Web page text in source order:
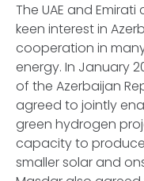
The UAE and
keen interest in
cooperation in
energy. In January
of the Azerbaijan
agreed to jointly
green hydrogen
capacity to
smaller solar and